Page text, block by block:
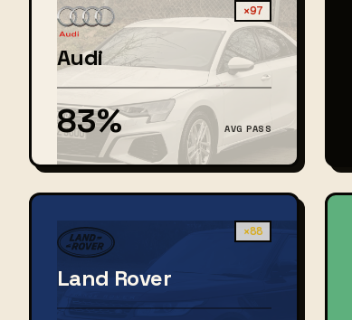
×97
Audi
83% AVG PASS
×88
Land Rover